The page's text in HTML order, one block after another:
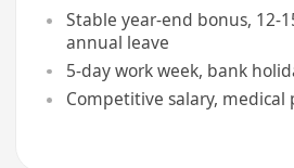
Stable year-end bonus, 12-
annual leave
5-day work week, bank
Competitive salary, medical